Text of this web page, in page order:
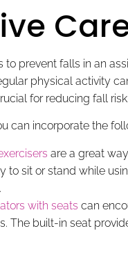
prevent falls in an
physical activity
for reducing fall risk.
can incorporate the
are a great
to sit or stand while
with seats can
The built-in seat